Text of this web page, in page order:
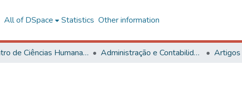
All of DSpace Statistics Other information
Centro de Ciências Humanas, Letras e Artes Administração e Contabilidade Artigos